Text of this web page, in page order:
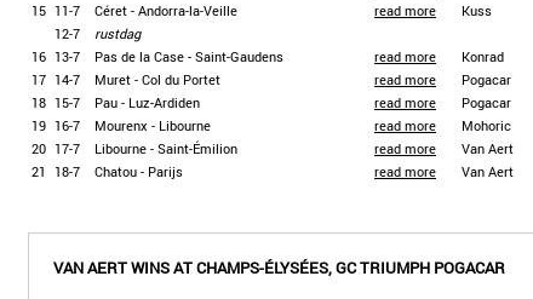
15 11-7 Céret - Andorra-la-Veille read more Kuss
12-7
rustdag
16 13-7 Pas de la Case - Saint-Gaudens read more Konrad
17 14-7 Muret - Col du Portet read more Pogacar
18 15-7 Pau - Luz-Ardiden read more Pogacar
19 16-7 Mourenx - Libourne read more Mohoric
20 17-7 Libourne - Saint-Émilion read more Van Aert
21
18-7 Chatou - Parijs read more Van Aert
VAN AERT WINS AT CHAMPS-ÉLYSÉES, GC TRIUMPH POGACAR